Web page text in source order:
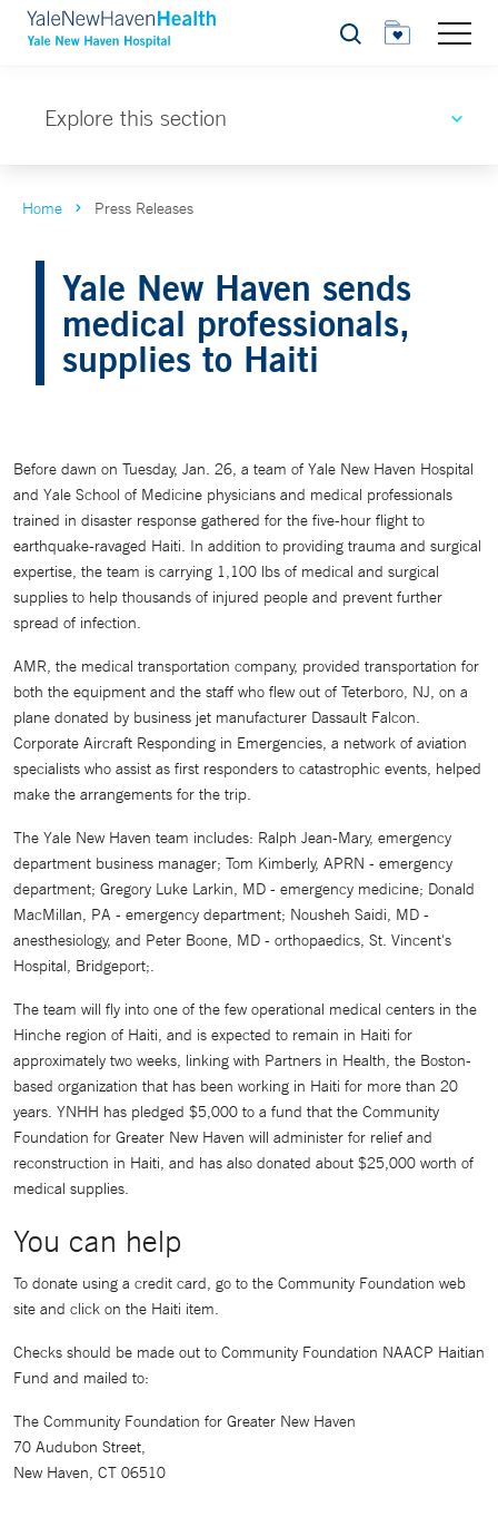
Search
Explore this section
Home Press Releases
Yale New Haven sends
medical professionals,
supplies to Haiti
Before dawn on Tuesday, Jan. 26, a team of Yale New Haven Hospital
and Yale School of Medicine physicians and medical professionals
trained in disaster response gathered for the five-hour flight to
earthquake-ravaged Haiti. In addition to providing trauma and surgical
expertise, the team is carrying 1,100 lbs of medical and surgical
supplies to help thousands of injured people and prevent further
spread of infection.
AMR, the medical transportation company, provided transportation for
both the equipment and the staff who flew out of Teterboro, NJ, on a
plane donated by business jet manufacturer Dassault Falcon.
Corporate Aircraft Responding in Emergencies, a network of aviation
specialists who assist as first responders to catastrophic events, helped
make the arrangements for the trip.
The Yale New Haven team includes: Ralph Jean-Mary, emergency
department business manager; Tom Kimberly, APRN - emergency
department; Gregory Luke Larkin, MD - emergency medicine; Donald
MacMillan, PA - emergency department; Nousheh Saidi, MD -
anesthesiology, and Peter Boone, MD - orthopaedics, St. Vincent's
Hospital, Bridgeport;.
The team will fly into one of the few operational medical centers in the
Hinche region of Haiti, and is expected to remain in Haiti for
approximately two weeks, linking with Partners in Health, the Boston-
based organization that has been working in Haiti for more than 20
years. YNHH has pledged $5,000 to a fund that the Community
Foundation for Greater New Haven will administer for relief and
reconstruction in Haiti, and has also donated about $25,000 worth of
medical supplies.
You can help
To donate using a credit card, go to the Community Foundation web
site and click on the Haiti item.
Checks should be made out to Community Foundation NAACP Haitian
Fund and mailed to:
The Community Foundation for Greater New Haven
70 Audubon Street,
New Haven, CT 06510